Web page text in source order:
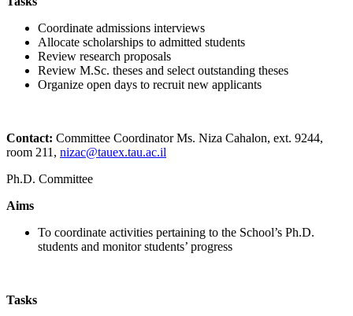
Coordinate admissions interviews
Allocate scholarships to admitted students
Review research proposals
Review M.Sc. theses and select outstanding theses
Organize open days to recruit new applicants
Contact: Committee Coordinator Ms. Niza Cahalon, ext. 9244,
room 211, nizac@tauex.tau.ac.il
Ph.D. Committee
Aims
To coordinate activities pertaining to the School’s Ph.D.
students and monitor students’ progress
Tasks